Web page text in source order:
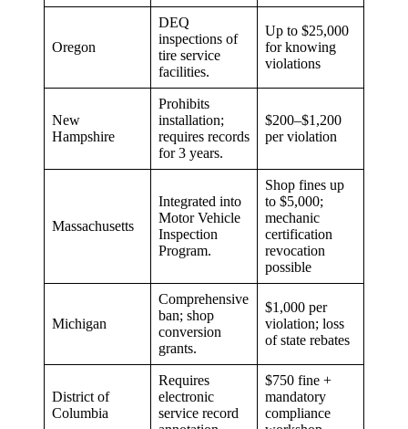
Oregon
DEQ
inspections of
tire service
facilities.
Up to $25,000
for knowing
violations
New
Hampshire
Prohibits
installation;
requires records
for 3 years.
$200–$1,200
per violation
Massachusetts
Integrated into
Motor Vehicle
Inspection
Program.
Shop fines up
to $5,000;
mechanic
certification
revocation
possible
Michigan
Comprehensive
ban; shop
conversion
grants.
$1,000 per
violation; loss
of state rebates
District of
Columbia
Requires
electronic
service record
$750 fine +
mandatory
compliance